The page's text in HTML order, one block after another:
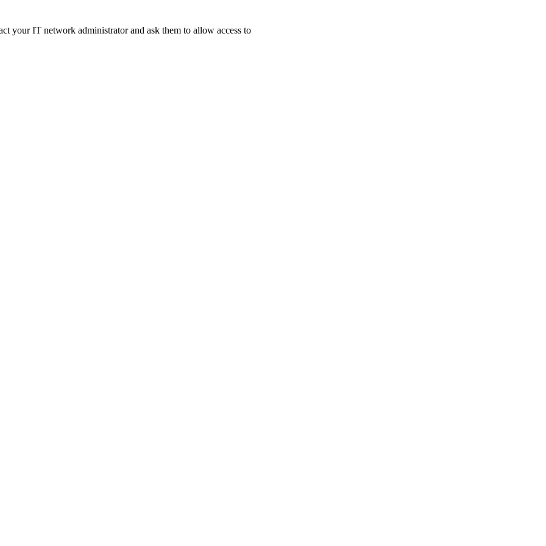
your IT network administrator and ask them to allow access to